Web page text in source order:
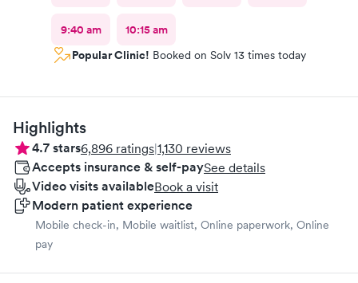
9:40 am
10:15 am
Popular Clinic! Booked on Solv 13 times today
Highlights
4.7stars6,896 ratings|1,130 reviews
Accepts insurance & self-paySee details
Video visits availableBook a visit
Modern patient experience
Mobile check-in, Mobile waitlist, Online paperwork, Online
pay